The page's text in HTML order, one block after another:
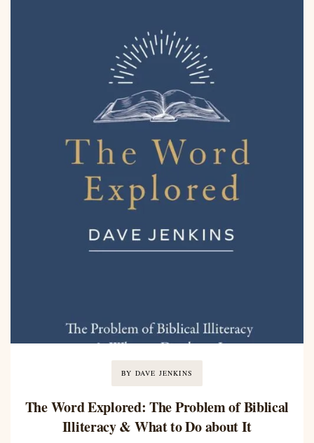
BY DAVE JENKINS
The Word Explored: The Problem of Biblical
Illiteracy & What to Do about It